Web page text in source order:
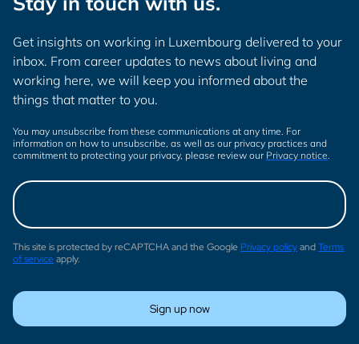
Get insights on working in Luxembourg delivered to your
inbox. From career updates to news about living and
working here, we will keep you informed about the
things that matter to you.
You may unsubscribe from these communications at any time. For
information on how to unsubscribe, as well as our privacy practices and
commitment to protecting your privacy, please review our Privacy notice.
This site is protected by reCAPTCHA and the Google Privacy policyandTerms
of serviceapply.
Sign up now